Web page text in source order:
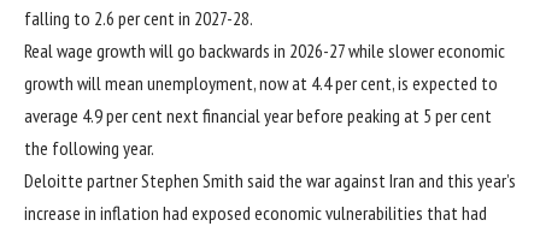
falling to 2.6 per cent in 2027-28.
Real wage growth will go backwards in 2026-27 while slower economic
growth will mean unemployment, now at 4.4 per cent, is expected to
average 4.9 per cent next financial year before peaking at 5 per cent
the following year.
Deloitte partner Stephen Smith said the war against Iran and this year’s
increase in inflation had exposed economic vulnerabilities that had